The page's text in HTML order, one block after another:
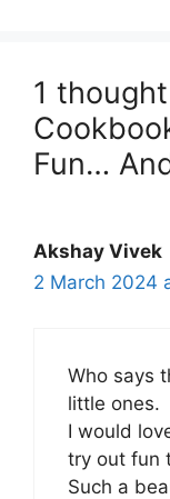
1 thought
Fun…
Akshay Vivek
2 March 2024
Who says
little ones.
I would
try out fun
Such a